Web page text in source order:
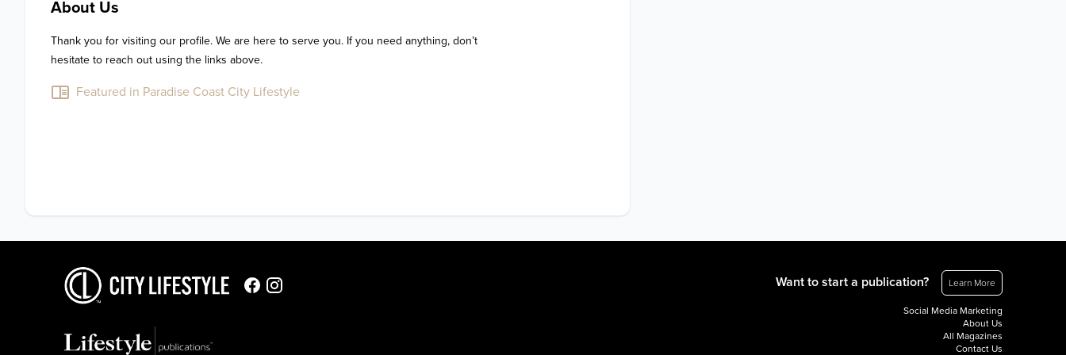
About Us
Thank you for visiting our profile. We are here to serve you. If you need anything, don’t
hesitate to reach out using the links above.
Featured in Paradise Coast City Lifestyle
Want to start a publication? Learn More
Social Media Marketing
About Us
All Magazines
Contact Us